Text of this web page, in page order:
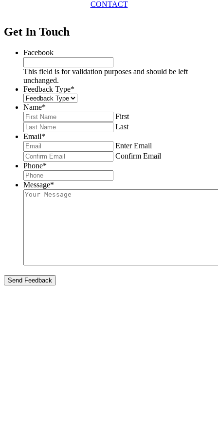
CONTACT
Get In Touch
Facebook
This field is for validation purposes and should be left
unchanged.
Feedback Type*
Name*
First
Last
Email*
Enter Email
Confirm Email
Phone*
Message*